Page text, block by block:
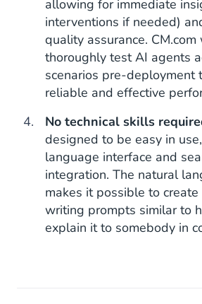
allowing for immediate
interventions if needed)
quality assurance.
thoroughly test AI agents
scenarios pre-deployment
reliable and effective
No technical skills
designed to be easy in
language interface and
integration. The natural
makes it possible to
writing prompts similar to
explain it to somebody in